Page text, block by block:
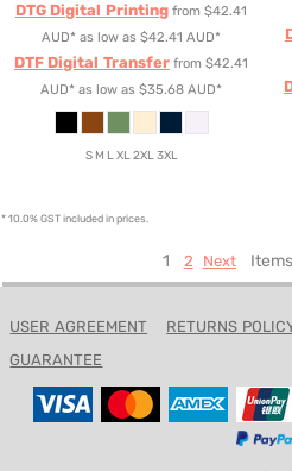
DTG Digital Printing from$42.41
AUD* as low as $42.41 AUD*
DTF Digital Transfer from$42.41
AUD* as low as $35.68 AUD*
S M L XL 2XL 3XL
* 10.0% GST included in prices.
1 2 Next
USER AGREEMENT RETURNS
GUARANTEE